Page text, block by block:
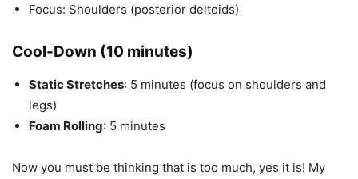
Focus: Shoulders (posterior deltoids)
Cool-Down (10 minutes)
Static Stretches: 5 minutes (focus on shoulders and
legs)
Foam Rolling: 5 minutes
Now you must be thinking that is too much, yes it is! My